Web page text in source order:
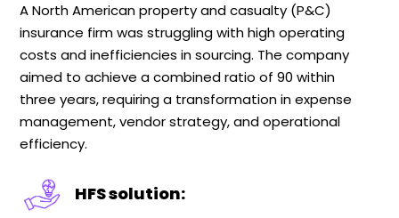
A North American property and casualty (P&C)
insurance firm was struggling with high operating
costs and inefficiencies in sourcing. The company
aimed to achieve a combined ratio of 90 within
three years, requiring a transformation in expense
management, vendor strategy, and operational
efficiency.
HFS solution: